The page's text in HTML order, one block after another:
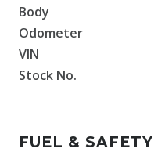
Body
Odometer
VIN
Stock No.
FUEL & SAFETY